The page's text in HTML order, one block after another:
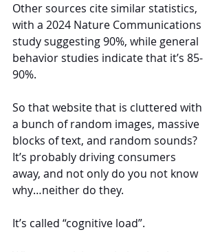
Other sources cite similar statistics,
with a 2024 Nature Communications
study suggesting 90%, while general
behavior studies indicate that it’s 85-
90%.
So that website that is cluttered with
a bunch of random images, massive
blocks of text, and random sounds?
It’s probably driving consumers
away, and not only do you not know
why…neither do they.
It’s called “cognitive load”.